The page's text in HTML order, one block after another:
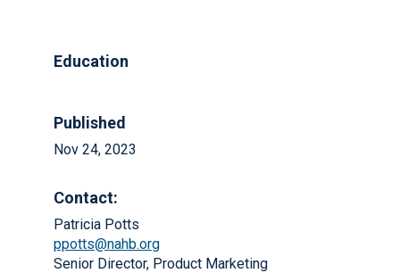
Education
Published
Nov 24, 2023
Contact:
Patricia Potts
ppotts@nahb.org
Senior Director, Product Marketing